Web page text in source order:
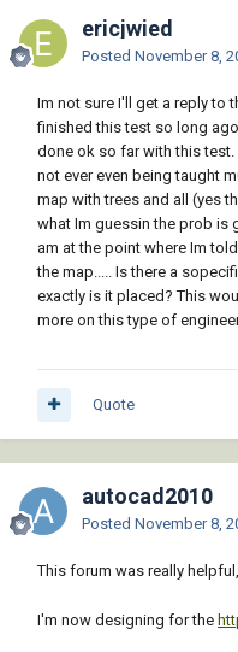
ericjwied
Posted November 8,
Im not sure I'll get a reply to
finished this test so long
done ok so far with this
not ever even being taught
map with trees and all (yes
what Im guessin the prob is
am at the point where Im
the map..... Is there a
exactly is it placed? This
more on this type of
Quote
autocad2010
Posted November 8,
This forum was really
I'm now designing for the